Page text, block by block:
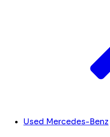
Used Mercedes-Benz